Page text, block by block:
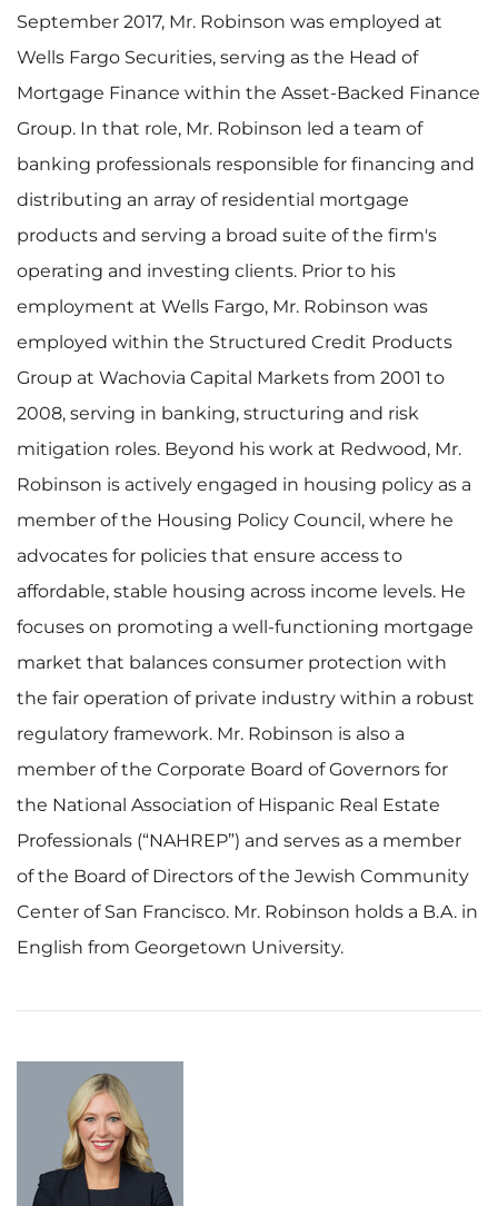
September 2017, Mr. Robinson was employed at
Wells Fargo Securities, serving as the Head of
Mortgage Finance within the Asset-Backed Finance
Group. In that role, Mr. Robinson led a team of
banking professionals responsible for financing and
distributing an array of residential mortgage
products and serving a broad suite of the firm's
operating and investing clients. Prior to his
employment at Wells Fargo, Mr. Robinson was
employed within the Structured Credit Products
Group at Wachovia Capital Markets from 2001 to
2008, serving in banking, structuring and risk
mitigation roles. Beyond his work at Redwood, Mr.
Robinson is actively engaged in housing policy as a
member of the Housing Policy Council, where he
advocates for policies that ensure access to
affordable, stable housing across income levels. He
focuses on promoting a well-functioning mortgage
market that balances consumer protection with
the fair operation of private industry within a robust
regulatory framework. Mr. Robinson is also a
member of the Corporate Board of Governors for
the National Association of Hispanic Real Estate
Professionals (“NAHREP”) and serves as a member
of the Board of Directors of the Jewish Community
Center of San Francisco. Mr. Robinson holds a B.A. in
English from Georgetown University.